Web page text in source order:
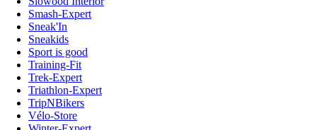
Smash-Expert
Sneak'In
Sneakids
Sport is good
Training-Fit
Trek-Expert
Triathlon-Expert
TripNBikers
Vélo-Store